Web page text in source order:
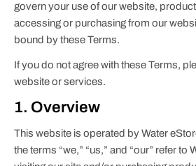
govern your use of our website,
accessing or purchasing from our
bound by these Terms.
If you do not agree with these Terms,
website or services.
1. Overview
This website is operated by Water
the terms “we,” “us,” and “our” refer to